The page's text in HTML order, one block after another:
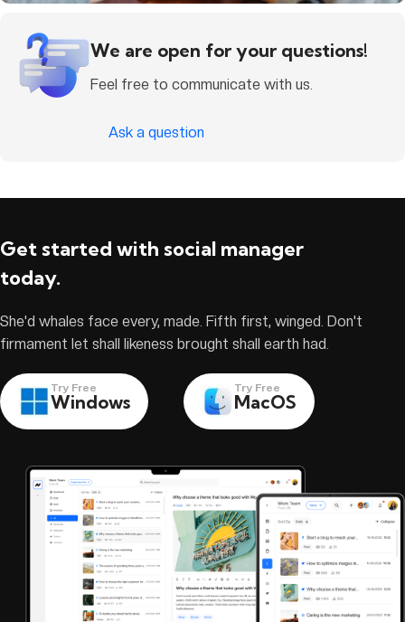
We are open for your questions!
Feel free to communicate with us.
Ask a question
Get started with social manager
today.
She'd whales face every, made. Fifth first, winged. Don't
firmament let shall likeness brought shall earth had.
Try Free
Windows
Try Free
MacOS